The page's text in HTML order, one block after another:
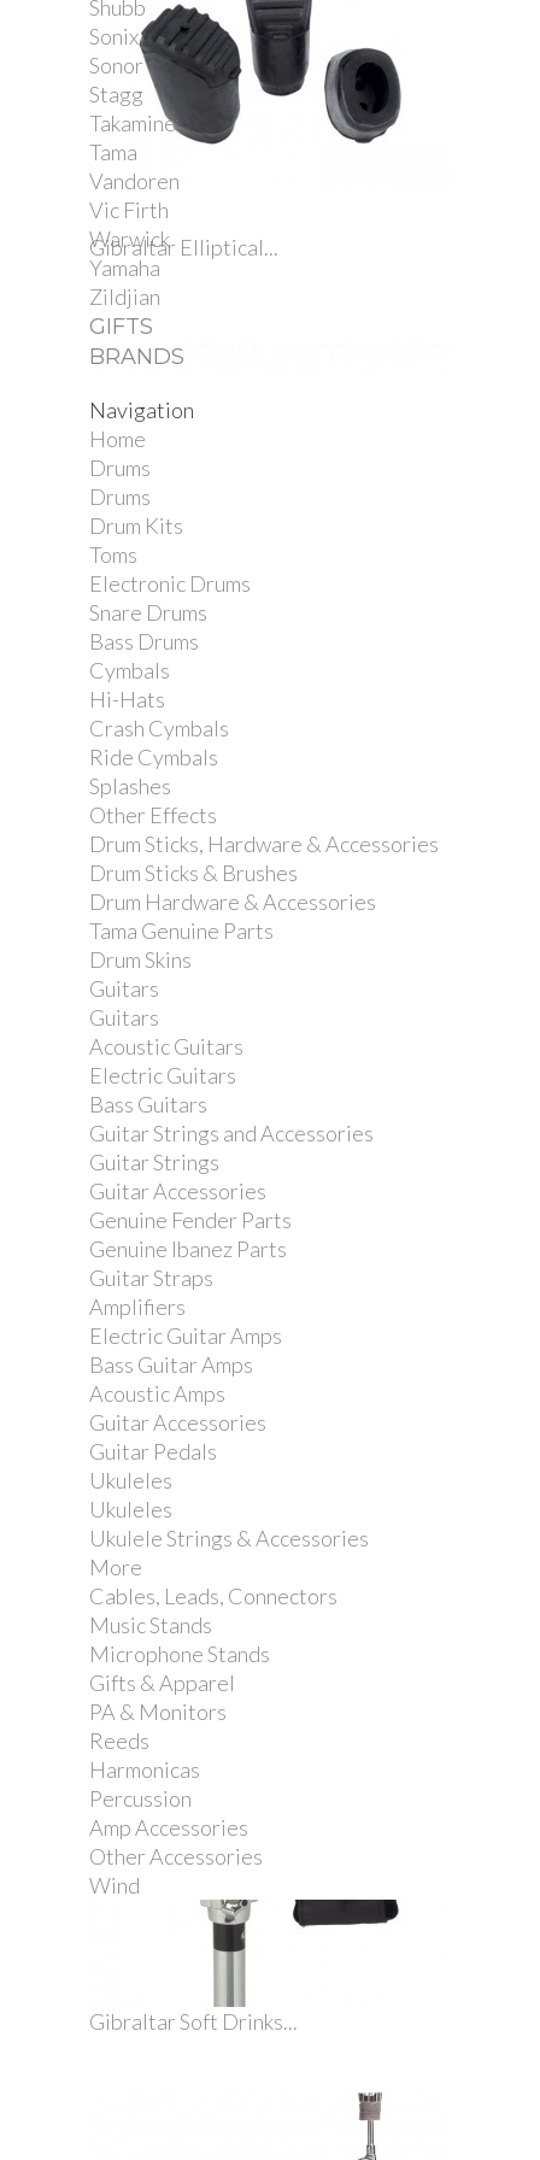
Shubb
Sonix
Sonor
Stagg
Takamine
Tama
Vandoren
Vic Firth
Warwick
Yamaha
Zildjian
GIFTS
BRANDS
Navigation
Home
Drums
Drums
Drum Kits
Toms
Electronic Drums
Snare Drums
Bass Drums
Cymbals
Hi-Hats
Crash Cymbals
Ride Cymbals
Splashes
Other Effects
Drum Sticks, Hardware & Accessories
Drum Sticks & Brushes
Drum Hardware & Accessories
Tama Genuine Parts
Drum Skins
Guitars
Guitars
Acoustic Guitars
Electric Guitars
Bass Guitars
Guitar Strings and Accessories
Guitar Strings
Guitar Accessories
Genuine Fender Parts
Genuine Ibanez Parts
Guitar Straps
Amplifiers
Electric Guitar Amps
Bass Guitar Amps
Acoustic Amps
Guitar Accessories
Guitar Pedals
Ukuleles
Ukuleles
Ukulele Strings & Accessories
More
Cables, Leads, Connectors
Music Stands
Microphone Stands
Gifts & Apparel
PA & Monitors
Reeds
Harmonicas
Percussion
Amp Accessories
Other Accessories
Wind
Gibraltar Elliptical...
Dixon Single Tom...
Yamaha CS755 Cymbal...
Gibraltar Multi Mount...
Gibraltar Soft Drinks...